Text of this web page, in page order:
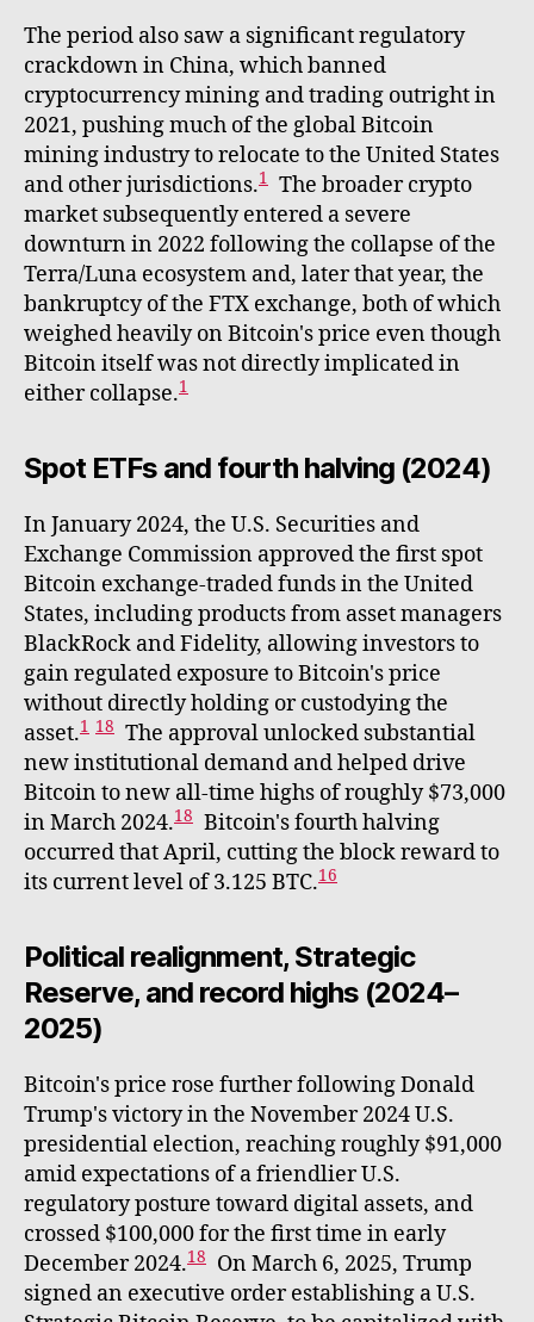
The period also saw a significant regulatory
crackdown in China, which banned
cryptocurrency mining and trading outright in
2021, pushing much of the global Bitcoin
mining industry to relocate to the United States
and other jurisdictions.1 The broader crypto
market subsequently entered a severe
downturn in 2022 following the collapse of the
Terra/Luna ecosystem and, later that year, the
bankruptcy of the FTX exchange, both of which
weighed heavily on Bitcoin's price even though
Bitcoin itself was not directly implicated in
either collapse.1
Spot ETFs and fourth halving (2024)
In January 2024, the U.S. Securities and
Exchange Commission approved the first spot
Bitcoin exchange-traded funds in the United
States, including products from asset managers
BlackRock and Fidelity, allowing investors to
gain regulated exposure to Bitcoin's price
without directly holding or custodying the
asset.1 18 The approval unlocked substantial
new institutional demand and helped drive
Bitcoin to new all-time highs of roughly $73,000
in March 2024.18 Bitcoin's fourth halving
occurred that April, cutting the block reward to
its current level of 3.125 BTC.16
Political realignment, Strategic
Reserve, and record highs (2024–
2025)
Bitcoin's price rose further following Donald
Trump's victory in the November 2024 U.S.
presidential election, reaching roughly $91,000
amid expectations of a friendlier U.S.
regulatory posture toward digital assets, and
crossed $100,000 for the first time in early
December 2024.18
On March 6, 2025, Trump
signed an executive order establishing a U.S.